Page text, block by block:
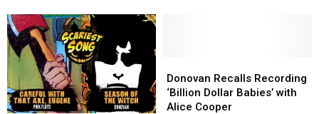
Perform
‘Season
of
the
Witch’
Perform
‘Season
of
the
Witch’
Recalls
Recording
‘Billion
Donovan Recalls Recording
‘Billion Dollar Babies’ with
Alice Cooper
Recalls
Recording
‘Billion